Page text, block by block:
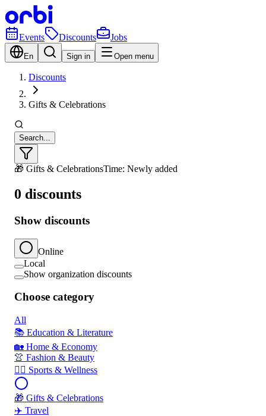
Events Discounts Jobs
En Sign in Open menu
Discounts
Gifts & Celebrations
Search...
🎁 Gifts & CelebrationsTime: Newly added
0 discounts
Show discounts
Online
Local
Show organization discounts
Choose category
All
📚 Education & Literature
🏡 Home & Economy
👚 Fashion & Beauty
🏃‍♂️ Sports & Wellness
🎁 Gifts & Celebrations
✈️ Travel